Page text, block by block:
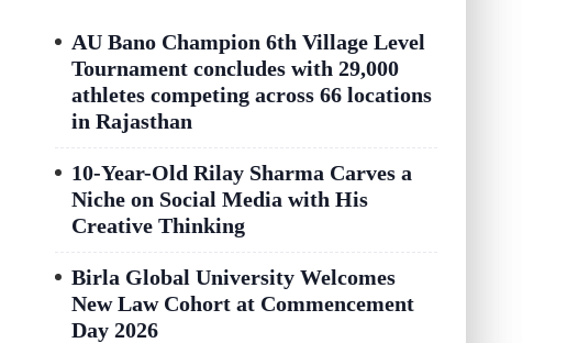
AU Bano Champion 6th Village Level
Tournament concludes with 29,000
athletes competing across 66 locations
in Rajasthan
10-Year-Old Rilay Sharma Carves a
Niche on Social Media with His
Creative Thinking
Birla Global University Welcomes
New Law Cohort at Commencement
Day 2026